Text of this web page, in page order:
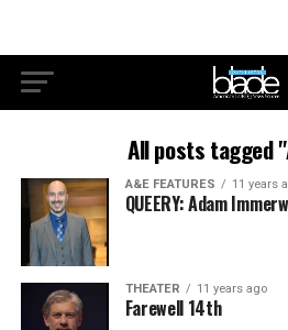
All posts tagged
A&E FEATURES 11 years
QUEERY: Adam
THEATER 11 years ago
Farewell 14th